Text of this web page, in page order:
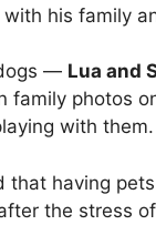
his family
— Lua and
family photos
with them.
that having
the stress